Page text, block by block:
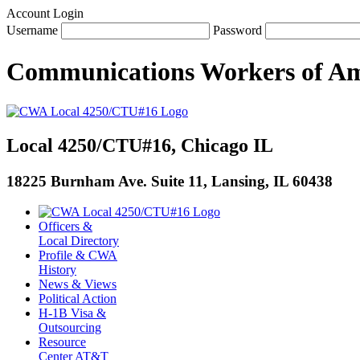
Account Login
Username
Password
Communications Workers of
Local 4250/CTU#16, Chicago IL
18225 Burnham Ave. Suite 11, Lansing, IL 60438
Officers &
Local Directory
Profile & CWA
History
News & Views
Political Action
H-1B Visa &
Outsourcing
Resource
Center AT&T